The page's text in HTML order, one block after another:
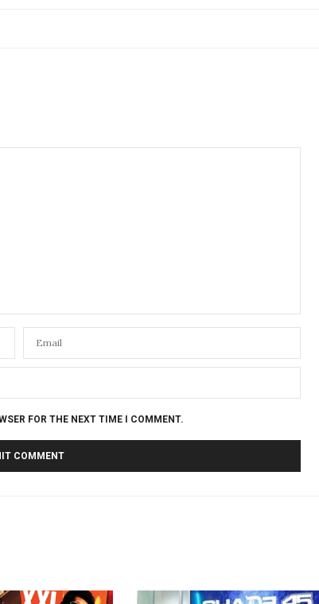
FOR THE NEXT TIME I COMMENT.